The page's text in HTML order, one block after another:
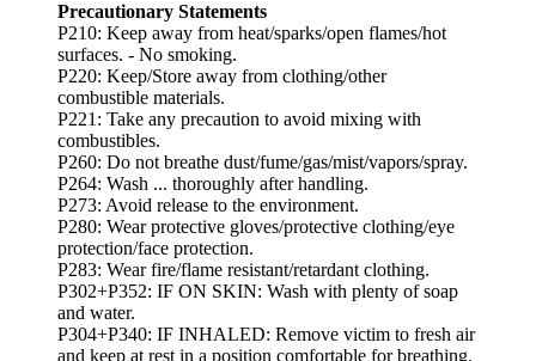
Precautionary Statements
P210: Keep away from heat/sparks/open flames/hot
surfaces. - No smoking.
P220: Keep/Store away from clothing/other
combustible materials.
P221: Take any precaution to avoid mixing with
combustibles.
P260: Do not breathe dust/fume/gas/mist/vapors/spray.
P264: Wash ... thoroughly after handling.
P273: Avoid release to the environment.
P280: Wear protective gloves/protective clothing/eye
protection/face protection.
P283: Wear fire/flame resistant/retardant clothing.
P302+P352: IF ON SKIN: Wash with plenty of soap
and water.
P304+P340: IF INHALED: Remove victim to fresh air
and keep at rest in a position comfortable for breathing.